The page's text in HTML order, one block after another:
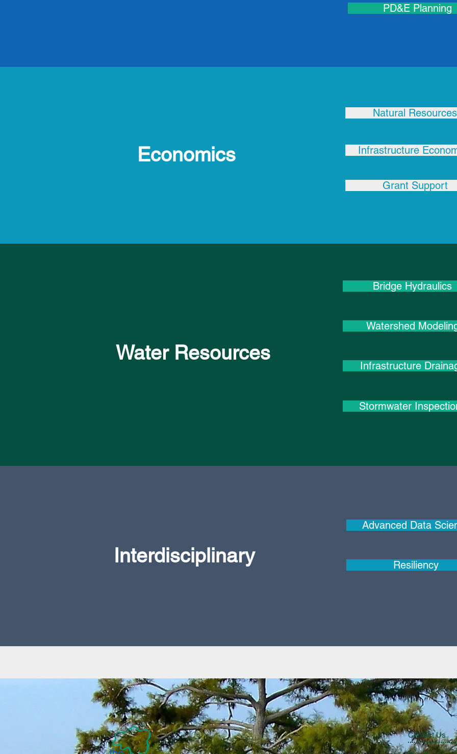
PD&E Planning
Economics
Natural Resources
Infrastructure
Grant Support
Water Resources
Bridge Hydraulics
Watershed
Infrastructure
Stormwater
Interdisciplinary
Advanced Data
Resiliency
Contact Us